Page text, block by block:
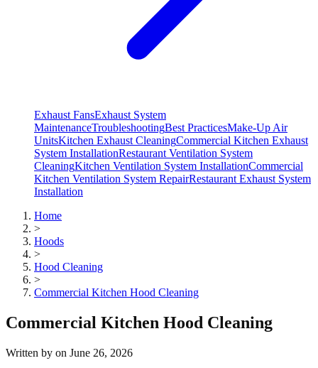
Exhaust FansExhaust System
MaintenanceTroubleshootingBest PracticesMake-Up Air
UnitsKitchen Exhaust CleaningCommercial Kitchen Exhaust
System InstallationRestaurant Ventilation System
CleaningKitchen Ventilation System InstallationCommercial
Kitchen Ventilation System RepairRestaurant Exhaust System
Installation
Home
>
Hoods
>
Hood Cleaning
>
Commercial Kitchen Hood Cleaning
Commercial Kitchen Hood Cleaning
Written by on June 26, 2026